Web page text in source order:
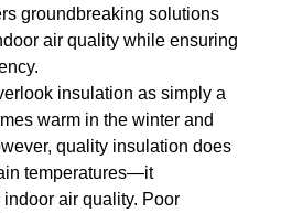
groundbreaking solutions
air quality while ensuring
insulation as simply a
warm in the winter and
quality insulation does
temperatures—it
air quality. Poor